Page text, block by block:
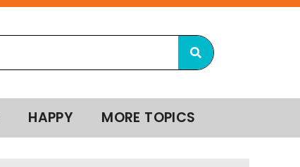
HAPPY MORE TOPICS